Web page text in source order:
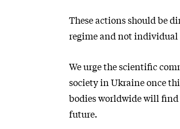
These actions should be
regime and not individual
We urge the scientific
society in Ukraine once
bodies worldwide will
future.